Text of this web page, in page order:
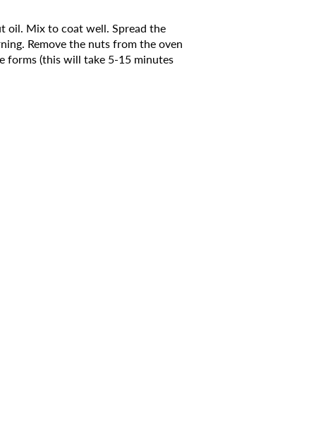
oil. Mix to coat well. Spread the
Remove the nuts from the oven
forms (this will take 5-15 minutes